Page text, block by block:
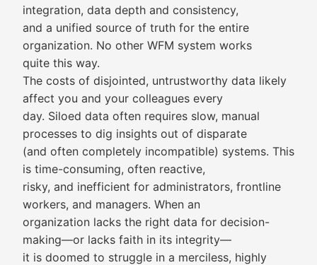
integration, data depth and consistency,
and a unified source of truth for the entire
organization. No other WFM system works
quite this way.
The costs of disjointed, untrustworthy data likely
affect you and your colleagues every
day. Siloed data often requires slow, manual
processes to dig insights out of disparate
(and often completely incompatible) systems. This
is time-consuming, often reactive,
risky, and inefficient for administrators, frontline
workers, and managers. When an
organization lacks the right data for decision-
making—or lacks faith in its integrity—
it is doomed to struggle in a merciless, highly